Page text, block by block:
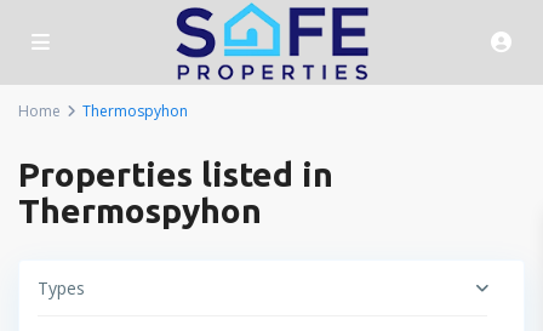
Home Thermospyhon
Properties listed in
Thermospyhon
Types